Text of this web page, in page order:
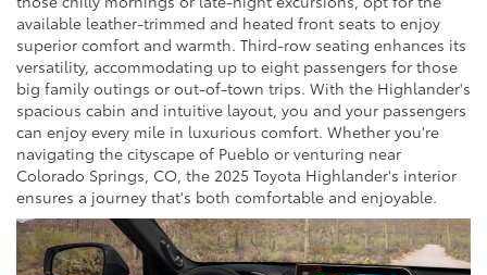
available leather-trimmed and heated front seats to enjoy
superior comfort and warmth. Third-row seating enhances its
versatility, accommodating up to eight passengers for those
big family outings or out-of-town trips. With the Highlander's
spacious cabin and intuitive layout, you and your passengers
can enjoy every mile in luxurious comfort. Whether you're
navigating the cityscape of Pueblo or venturing near
Colorado Springs, CO, the 2025 Toyota Highlander's interior
ensures a journey that's both comfortable and enjoyable.